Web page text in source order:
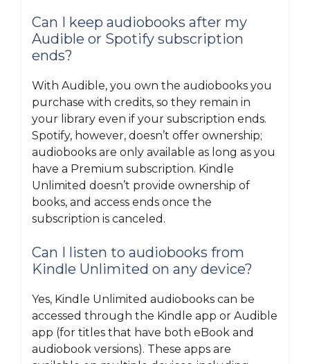
Can I keep audiobooks after my
Audible or Spotify subscription
ends?
With Audible, you own the audiobooks you
purchase with credits, so they remain in
your library even if your subscription ends.
Spotify, however, doesn’t offer ownership;
audiobooks are only available as long as you
have a Premium subscription. Kindle
Unlimited doesn’t provide ownership of
books, and access ends once the
subscription is canceled.
Can I listen to audiobooks from
Kindle Unlimited on any device?
Yes, Kindle Unlimited audiobooks can be
accessed through the Kindle app or Audible
app (for titles that have both eBook and
audiobook versions). These apps are